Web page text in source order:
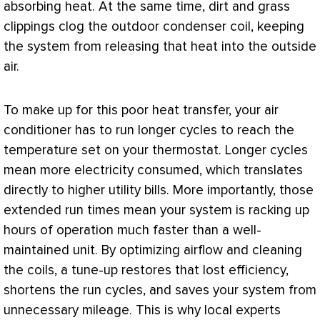
absorbing heat. At the same time, dirt and grass
clippings clog the outdoor condenser coil, keeping
the system from releasing that heat into the outside
air.
To make up for this poor heat transfer, your air
conditioner has to run longer cycles to reach the
temperature set on your thermostat. Longer cycles
mean more electricity consumed, which translates
directly to higher utility bills. More importantly, those
extended run times mean your system is racking up
hours of operation much faster than a well-
maintained unit. By optimizing airflow and cleaning
the coils, a tune-up restores that lost efficiency,
shortens the run cycles, and saves your system from
unnecessary mileage. This is why local experts